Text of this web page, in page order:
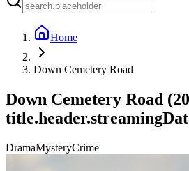
Home
Down Cemetery Road
Down Cemetery Road (
DramaMysteryCrime